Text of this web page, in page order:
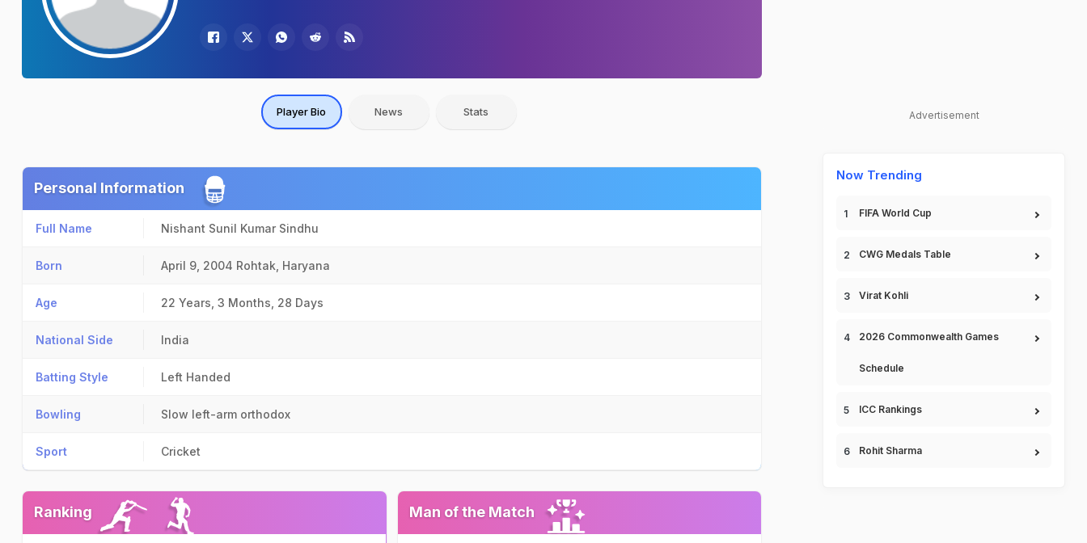
Player Bio News Stats
Personal Information
Full Name Nishant Sunil Kumar Sindhu
Born April 9, 2004 Rohtak, Haryana
Age 22 Years, 3 Months, 28 Days
National Side India
Batting Style Left Handed
Bowling Slow left-arm orthodox
Sport Cricket
Ranking Man of the Match
Advertisement
Now Trending
FIFA World Cup
CWG Medals Table
Virat Kohli
2026 Commonwealth Games
Schedule
ICC Rankings
Rohit Sharma